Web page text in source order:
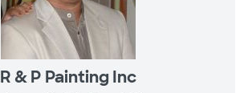
R & P Painting Inc